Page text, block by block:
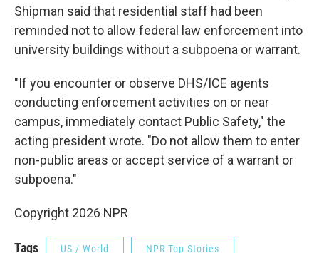
Shipman said that residential staff had been
reminded not to allow federal law enforcement into
university buildings without a subpoena or warrant.
"If you encounter or observe DHS/ICE agents
conducting enforcement activities on or near
campus, immediately contact Public Safety," the
acting president wrote. "Do not allow them to enter
non-public areas or accept service of a warrant or
subpoena."
Copyright 2026 NPR
Tags US / World NPR Top Stories